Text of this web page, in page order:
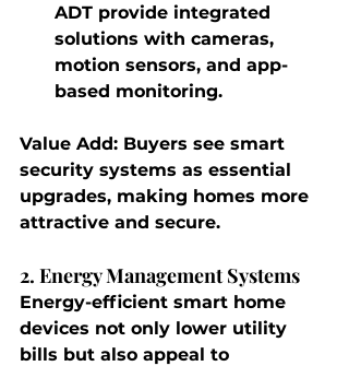
ADT provide integrated
solutions with cameras,
motion sensors, and app-
based monitoring.
Value Add: Buyers see smart
security systems as essential
upgrades, making homes more
attractive and secure.
2. Energy Management Systems
Energy-efficient smart home
devices not only lower utility
bills but also appeal to